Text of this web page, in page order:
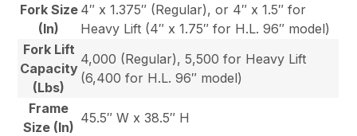
Fork Size
(In)
4″ x 1.375″ (Regular), or 4″ x 1.5″ for
Heavy Lift (4″ x 1.75″ for H.L. 96″ model)
Fork Lift
Capacity
(Lbs)
4,000 (Regular), 5,500 for Heavy Lift
(6,400 for H.L. 96″ model)
Frame
Size (In)
45.5″ W x 38.5″ H